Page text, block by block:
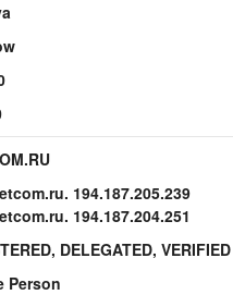
194.187.205.239
194.187.204.251
DELEGATED, VERIFIED
Person